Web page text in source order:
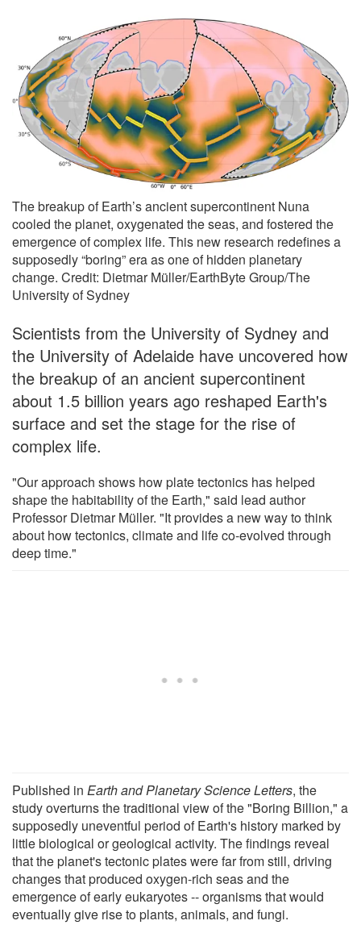
The breakup of Earth’s ancient supercontinent Nuna
cooled the planet, oxygenated the seas, and fostered the
emergence of complex life. This new research redefines a
supposedly “boring” era as one of hidden planetary
change. Credit: Dietmar Müller/EarthByte Group/The
University of Sydney
Scientists from the University of Sydney and
the University of Adelaide have uncovered how
the breakup of an ancient supercontinent
about 1.5 billion years ago reshaped Earth's
surface and set the stage for the rise of
complex life.
"Our approach shows how plate tectonics has helped
shape the habitability of the Earth," said lead author
Professor Dietmar Müller. "It provides a new way to think
about how tectonics, climate and life co-evolved through
deep time."
Published in Earth and Planetary Science Letters, the
study overturns the traditional view of the "Boring Billion," a
supposedly uneventful period of Earth's history marked by
little biological or geological activity. The findings reveal
that the planet's tectonic plates were far from still, driving
changes that produced oxygen-rich seas and the
emergence of early eukaryotes -- organisms that would
eventually give rise to plants, animals, and fungi.